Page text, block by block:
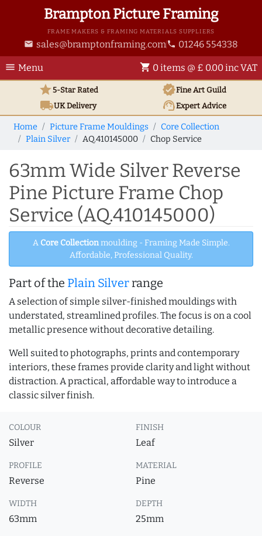
Brampton Picture Framing
FRAME MAKERS & FRAMING MATERIALS SUPPLIERS
email sales@bramptonframing.com phone 01246 554338
menu Menu shopping_cart 0 items @ £ 0.00 inc VAT
star5-Star Rated verifiedFine Art Guild
local_shippingUKDelivery support_agentExpert Advice
Home Picture Frame Mouldings
Core Collection
Plain Silver
AQ.410145000 Chop Service
63mm Wide Silver Reverse
Pine Picture Frame Chop
Service (AQ.410145000)
A Core Collectionmoulding - Framing Made Simple.
Affordable, Professional Quality.
Part of the Plain Silverrange
A selection of simple silver-finished mouldings with
understated, streamlined profiles. The focus is on a cool
metallic presence without decorative detailing.
Well suited to photographs, prints and contemporary
interiors, these frames provide clarity and light without
distraction. A practical, affordable way to introduce a
classic silver finish.
COLOUR
Silver
FINISH
Leaf
PROFILE
Reverse
MATERIAL
Pine
WIDTH
63mm
DEPTH
25mm